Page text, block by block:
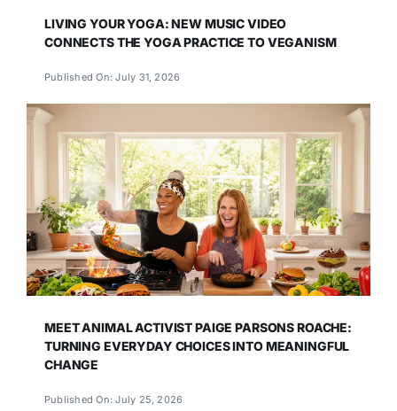
LIVING YOUR YOGA: NEW MUSIC VIDEO
CONNECTS THE YOGA PRACTICE TO VEGANISM
Published On: July 31, 2026
MEET ANIMAL ACTIVIST PAIGE PARSONS ROACHE:
TURNING EVERYDAY CHOICES INTO MEANINGFUL
CHANGE
Published On: July 25, 2026